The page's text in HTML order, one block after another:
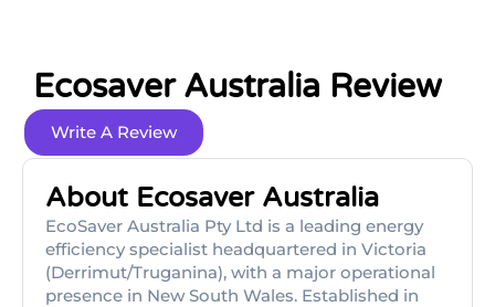
Ecosaver Australia Review
Write A Review
About Ecosaver Australia
EcoSaver Australia Pty Ltd is a leading energy
efficiency specialist headquartered in Victoria
(Derrimut/Truganina), with a major operational
presence in New South Wales. Established in